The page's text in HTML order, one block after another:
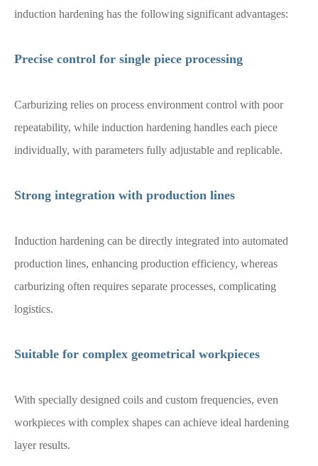
induction hardening has the following significant advantages:
Precise control for single piece processing
Carburizing relies on process environment control with poor
repeatability, while induction hardening handles each piece
individually, with parameters fully adjustable and replicable.
Strong integration with production lines
Induction hardening can be directly integrated into automated
production lines, enhancing production efficiency, whereas
carburizing often requires separate processes, complicating
logistics.
Suitable for complex geometrical workpieces
With specially designed coils and custom frequencies, even
workpieces with complex shapes can achieve ideal hardening
layer results.